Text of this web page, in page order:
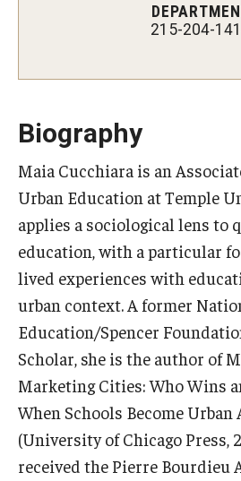
Programs
Areas of Study
Research & Outreach
Centers & Institutes
Research
215-204-
Biography
Maia Cucchiara is an
Urban Education at Temple
applies a sociological lens to
education, with a particular
lived experiences with
urban context. A former
Education/Spencer
Scholar, she is the author of
Marketing Cities: Who Wins
When Schools Become Urban
(University of Chicago Press,
received the Pierre Bourdieu